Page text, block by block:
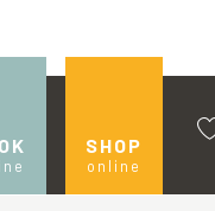
SHOP
online